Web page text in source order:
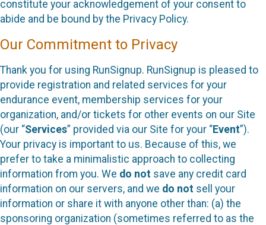
constitute your acknowledgement of your consent to
abide and be bound by the Privacy Policy.
Our Commitment to Privacy
Thank you for using RunSignup. RunSignup is pleased to
provide registration and related services for your
endurance event, membership services for your
organization, and/or tickets for other events on our Site
(our “Services” provided via our Site for your “Event”).
Your privacy is important to us. Because of this, we
prefer to take a minimalistic approach to collecting
information from you. We do not save any credit card
information on our servers, and we do not sell your
information or share it with anyone other than: (a) the
sponsoring organization (sometimes referred to as the